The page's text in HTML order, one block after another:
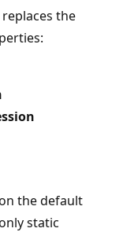
the
the default
static